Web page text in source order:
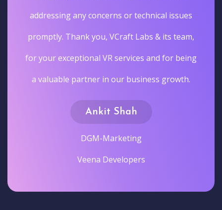
addressing any concerns or technical issues
promptly. Thank you, VCraft Labs & its team,
for your exceptional VR services and for being
a valuable partner in our business growth.
Ankit Shah
DGM-Marketing
Veena Developers